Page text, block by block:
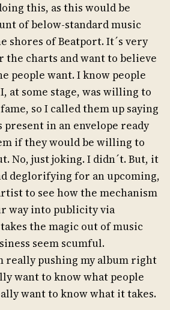
this, as this would be
of below-standard music
shores of Beatport. It´s very
the charts and want to believe
people want. I know people
at some stage, was willing to
so I called them up saying
present in an envelope ready
if they would be willing to
No, just joking. I didn´t. But, it
deglorifying for an upcoming,
to see how the mechanism
way into publicity via
the magic out of music
seem scumful.
really pushing my album right
want to know what people
want to know what it takes.